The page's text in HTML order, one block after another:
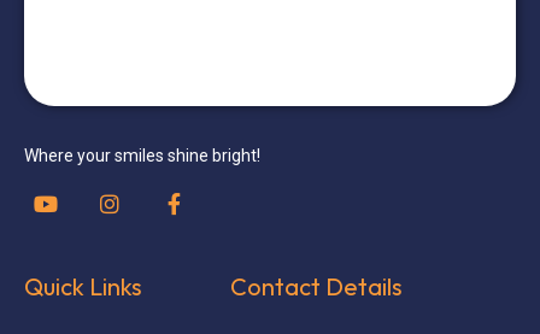
Where your smiles shine bright!
Quick Links Contact Details